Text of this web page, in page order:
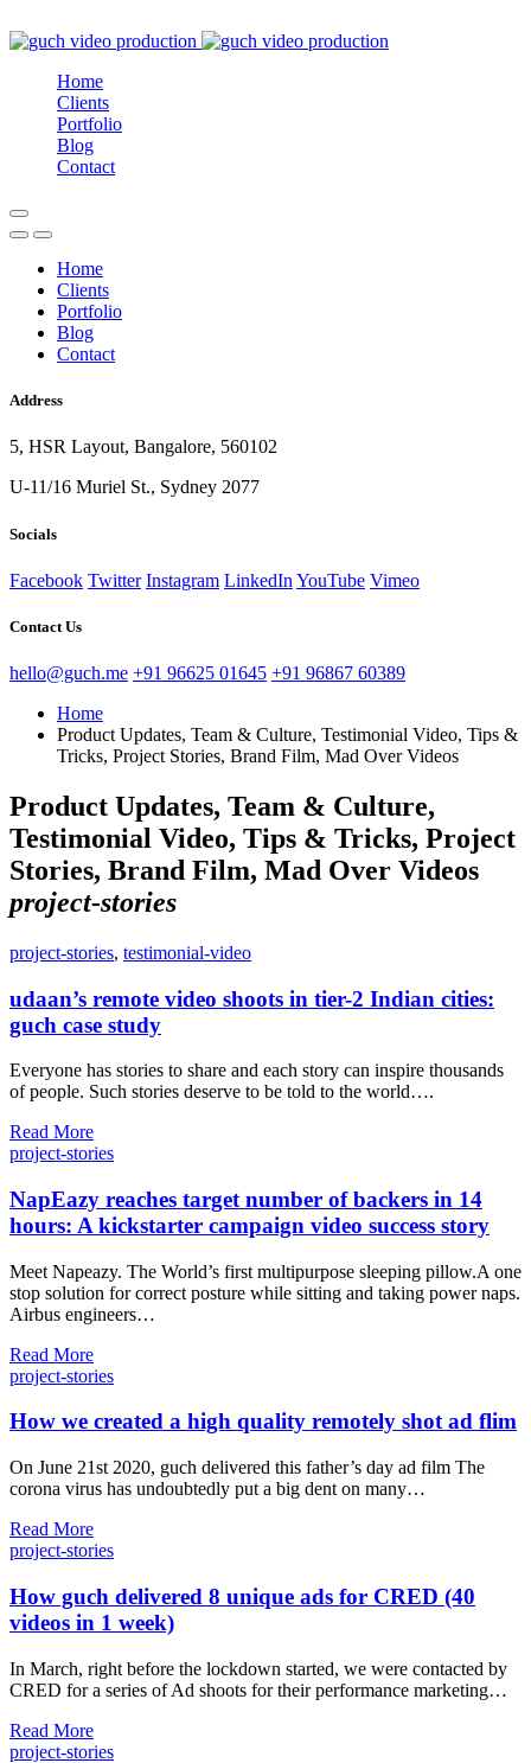
Home
Clients
Portfolio
Blog
Contact
Home
Clients
Portfolio
Blog
Contact
Address
5, HSR Layout, Bangalore, 560102
U-11/16 Muriel St., Sydney 2077
Socials
Facebook Twitter Instagram LinkedIn YouTube Vimeo
Contact Us
hello@guch.me +91 96625 01645 +91 96867 60389
Home
Product Updates, Team & Culture, Testimonial Video, Tips &
Tricks, Project Stories, Brand Film, Mad Over Videos
Product Updates, Team & Culture,
Testimonial Video, Tips & Tricks, Project
Stories, Brand Film, Mad Over Videos
project-stories
project-stories, testimonial-video
udaan’s remote video shoots in tier-2 Indian cities:
guch case study
Everyone has stories to share and each story can inspire thousands
of people. Such stories deserve to be told to the world….
Read More
project-stories
NapEazy reaches target number of backers in 14
hours: A kickstarter campaign video success story
Meet Napeazy. The World’s first multipurpose sleeping pillow.A one
stop solution for correct posture while sitting and taking power naps.
Airbus engineers…
Read More
project-stories
How we created a high quality remotely shot ad flim
On June 21st 2020, guch delivered this father’s day ad film The
corona virus has undoubtedly put a big dent on many…
Read More
project-stories
How guch delivered 8 unique ads for CRED (40
videos in 1 week)
In March, right before the lockdown started, we were contacted by
CRED for a series of Ad shoots for their performance marketing…
Read More
project-stories